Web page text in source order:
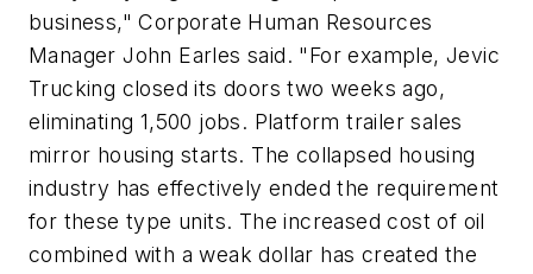
business," Corporate Human Resources
Manager John Earles said. "For example, Jevic
Trucking closed its doors two weeks ago,
eliminating 1,500 jobs. Platform trailer sales
mirror housing starts. The collapsed housing
industry has effectively ended the requirement
for these type units. The increased cost of oil
combined with a weak dollar has created the